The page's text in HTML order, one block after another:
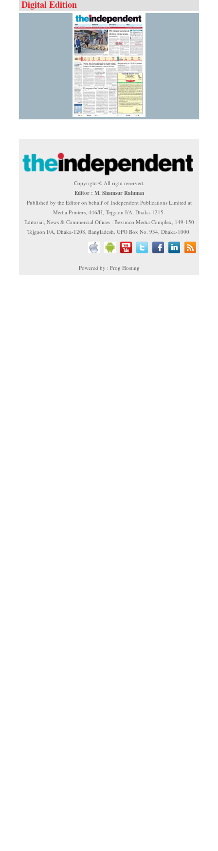
Digital Edition
Copyright © All right reserved.
Editor : M. Shamsur Rahman
Published by the Editor on behalf of Independent Publications Limited at
Media Printers, 446/H, Tejgaon I/A, Dhaka-1215.
Editorial, News & Commercial Offices : Beximco Media Complex, 149-150
Tejgaon I/A, Dhaka-1208, Bangladesh. GPO Box No. 934, Dhaka-1000.
Powered by : Frog Hosting